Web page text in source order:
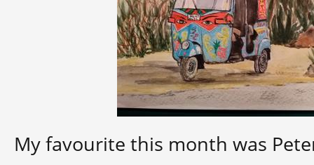
My favourite this month was